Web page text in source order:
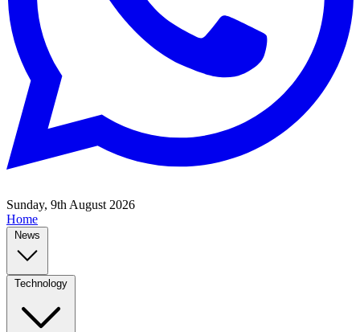
Sunday, 9th August 2026
Home
News
Technology